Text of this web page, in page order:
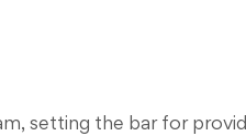
setting the bar for